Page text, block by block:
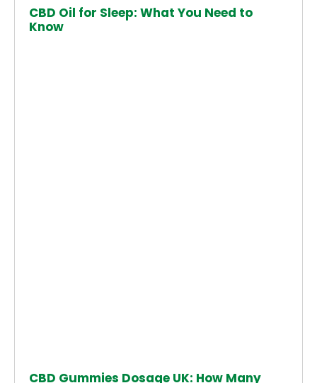
CBD Oil for Sleep: What You Need to
Know
CBD Gummies Dosage UK: How Many